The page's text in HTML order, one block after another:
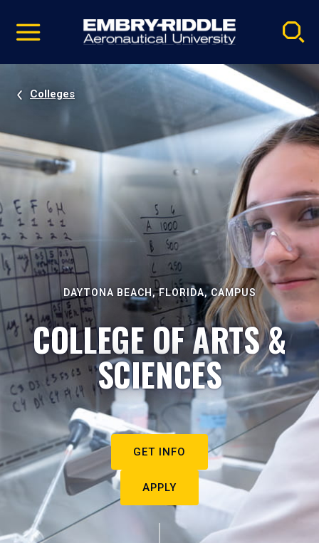
video
Navigation
Colleges
DAYTONA BEACH, FLORIDA, CAMPUS
COLLEGE OF ARTS &
SCIENCES
GET INFO
APPLY